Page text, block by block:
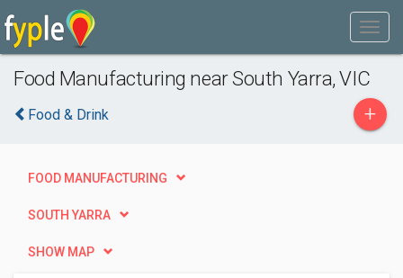
Food Manufacturing near South Yarra, VIC
Food & Drink +
FOOD MANUFACTURING
SOUTH YARRA
SHOW MAP